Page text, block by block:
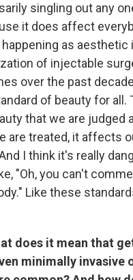
singling out any
it does affect
as aesthetic
of injectable
over the past
of beauty for all.
that we are judged
are treated, it affects
I think it's really
"Oh, you can't
Like these
does it mean that
minimally invasive